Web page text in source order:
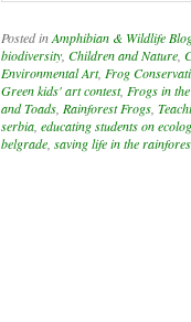
Posted inAmphibian & Wildlife
biodiversity Children and Nature
Environmental Art, Frog
Green kids' art contest, Frogs in
and Toads Rainforest Frogs
serbia educating students on
belgrade saving life in the